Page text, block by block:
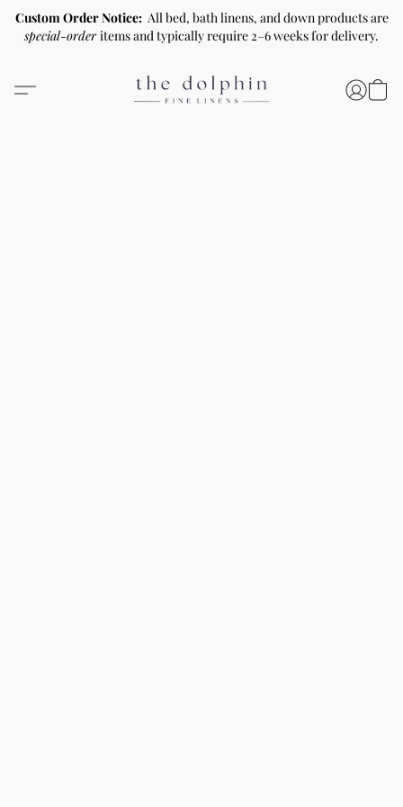
Custom Order Notice: All bed, bath linens, and down products are
special-orderitems and typically require 2–6 weeks for delivery.